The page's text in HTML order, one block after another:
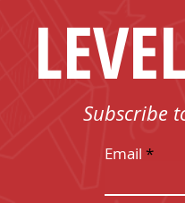
Subscribe
Email